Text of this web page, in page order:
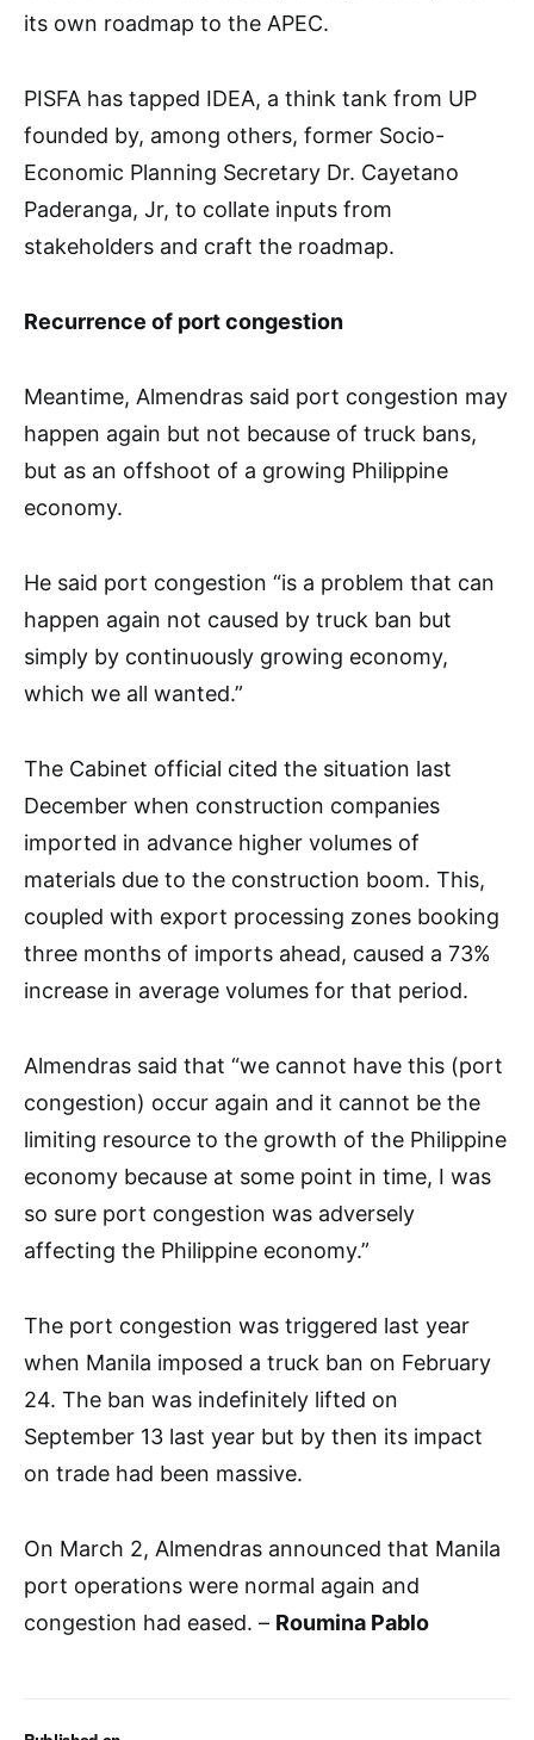
its own roadmap to the APEC.
PISFA has tapped IDEA, a think tank from UP
founded by, among others, former Socio-
Economic Planning Secretary Dr. Cayetano
Paderanga, Jr, to collate inputs from
stakeholders and craft the roadmap.
Recurrence of port congestion
Meantime, Almendras said port congestion may
happen again but not because of truck bans,
but as an offshoot of a growing Philippine
economy.
He said port congestion “is a problem that can
happen again not caused by truck ban but
simply by continuously growing economy,
which we all wanted.”
The Cabinet official cited the situation last
December when construction companies
imported in advance higher volumes of
materials due to the construction boom. This,
coupled with export processing zones booking
three months of imports ahead, caused a 73%
increase in average volumes for that period.
Almendras said that “we cannot have this (port
congestion) occur again and it cannot be the
limiting resource to the growth of the Philippine
economy because at some point in time, I was
so sure port congestion was adversely
affecting the Philippine economy.”
The port congestion was triggered last year
when Manila imposed a truck ban on February
24. The ban was indefinitely lifted on
September 13 last year but by then its impact
on trade had been massive.
On March 2, Almendras announced that Manila
port operations were normal again and
congestion had eased. – Roumina Pablo